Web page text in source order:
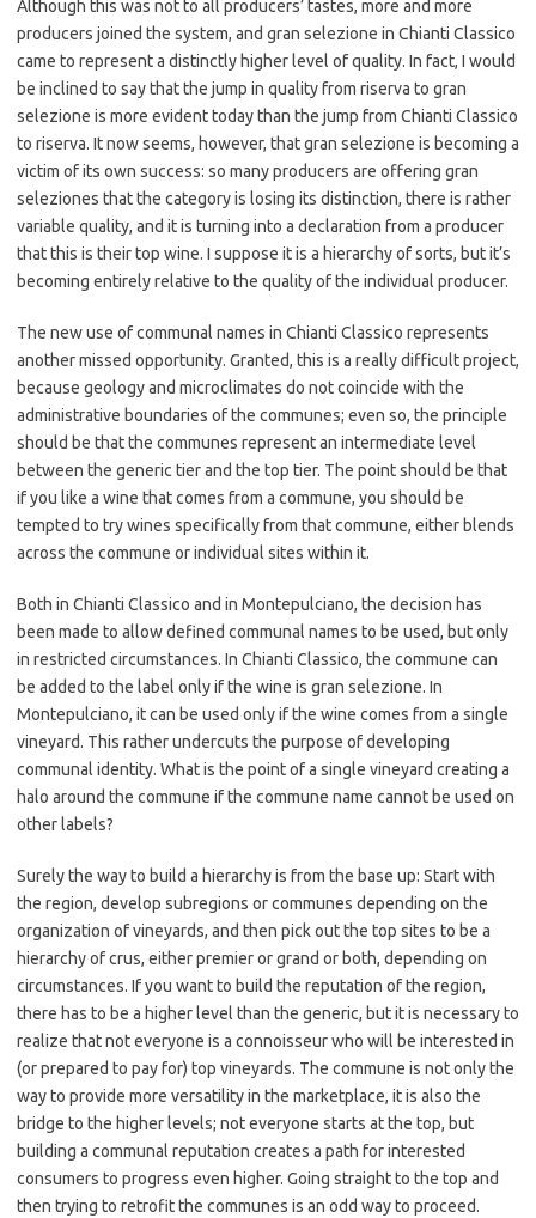
Although this was not to all producers’ tastes, more and more
producers joined the system, and gran selezione in Chianti Classico
came to represent a distinctly higher level of quality. In fact, I would
be inclined to say that the jump in quality from riserva to gran
selezione is more evident today than the jump from Chianti Classico
to riserva. It now seems, however, that gran selezione is becoming a
victim of its own success: so many producers are offering gran
seleziones that the category is losing its distinction, there is rather
variable quality, and it is turning into a declaration from a producer
that this is their top wine. I suppose it is a hierarchy of sorts, but it’s
becoming entirely relative to the quality of the individual producer.
The new use of communal names in Chianti Classico represents
another missed opportunity. Granted, this is a really difficult project,
because geology and microclimates do not coincide with the
administrative boundaries of the communes; even so, the principle
should be that the communes represent an intermediate level
between the generic tier and the top tier. The point should be that
if you like a wine that comes from a commune, you should be
tempted to try wines specifically from that commune, either blends
across the commune or individual sites within it.
Both in Chianti Classico and in Montepulciano, the decision has
been made to allow defined communal names to be used, but only
in restricted circumstances. In Chianti Classico, the commune can
be added to the label only if the wine is gran selezione. In
Montepulciano, it can be used only if the wine comes from a single
vineyard. This rather undercuts the purpose of developing
communal identity. What is the point of a single vineyard creating a
halo around the commune if the commune name cannot be used on
other labels?
Surely the way to build a hierarchy is from the base up: Start with
the region, develop subregions or communes depending on the
organization of vineyards, and then pick out the top sites to be a
hierarchy of crus, either premier or grand or both, depending on
circumstances. If you want to build the reputation of the region,
there has to be a higher level than the generic, but it is necessary to
realize that not everyone is a connoisseur who will be interested in
(or prepared to pay for) top vineyards. The commune is not only the
way to provide more versatility in the marketplace, it is also the
bridge to the higher levels; not everyone starts at the top, but
building a communal reputation creates a path for interested
consumers to progress even higher. Going straight to the top and
then trying to retrofit the communes is an odd way to proceed.